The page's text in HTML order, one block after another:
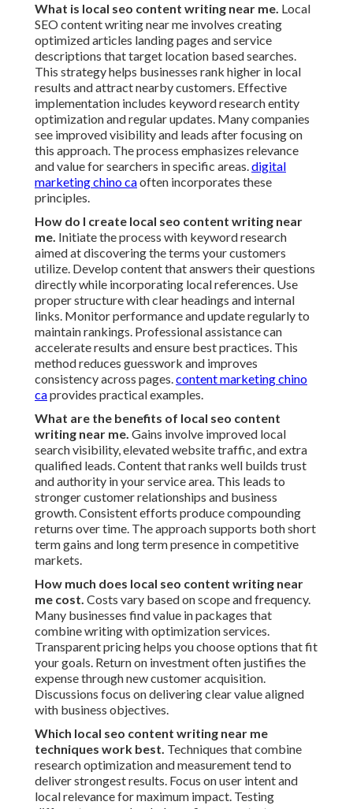
What is local seo content writing near me. Local
SEO content writing near me involves creating
optimized articles landing pages and service
descriptions that target location based searches.
This strategy helps businesses rank higher in local
results and attract nearby customers. Effective
implementation includes keyword research entity
optimization and regular updates. Many companies
see improved visibility and leads after focusing on
this approach. The process emphasizes relevance
and value for searchers in specific areas.digital
marketing chino caoften incorporates these
principles.
How do I create local seo content writing near
me. Initiate the process with keyword research
aimed at discovering the terms your customers
utilize. Develop content that answers their questions
directly while incorporating local references. Use
proper structure with clear headings and internal
links. Monitor performance and update regularly to
maintain rankings. Professional assistance can
accelerate results and ensure best practices. This
method reduces guesswork and improves
consistency across pages.content marketing chino
caprovides practical examples.
What are the benefits of local seo content
writing near me. Gains involve improved local
search visibility, elevated website traffic, and extra
qualified leads. Content that ranks well builds trust
and authority in your service area. This leads to
stronger customer relationships and business
growth. Consistent efforts produce compounding
returns over time. The approach supports both short
term gains and long term presence in competitive
markets.
How much does local seo content writing near
me cost. Costs vary based on scope and frequency.
Many businesses find value in packages that
combine writing with optimization services.
Transparent pricing helps you choose options that fit
your goals. Return on investment often justifies the
expense through new customer acquisition.
Discussions focus on delivering clear value aligned
with business objectives.
Which local seo content writing near me
techniques work best. Techniques that combine
research optimization and measurement tend to
deliver strongest results. Focus on user intent and
local relevance for maximum impact. Testing